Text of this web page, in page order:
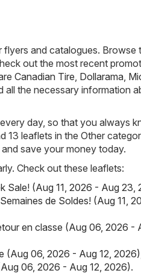
flyers and catalogues. Browse
out the most recent
Canadian Tire Dollarama
all the necessary information
day, so that you always
13 leaflets in the Other
save your money today.
Check out these leaflets:
Sale! (Aug 11, 2026 - Aug 23,
de Soldes! (Aug 11,
en classe (Aug 06, 2026 -
(Aug 06, 2026 - Aug 12, 2026)
06, 2026 - Aug 12, 2026).